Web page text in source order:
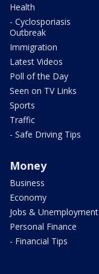
Health
- Cyclosporiasis
Outbreak
Immigration
Latest Videos
Poll of the Day
Seen on TV Links
Sports
Traffic
- Safe Driving Tips
Money
Business
Economy
Jobs & Unemployment
Personal Finance
- Financial Tips